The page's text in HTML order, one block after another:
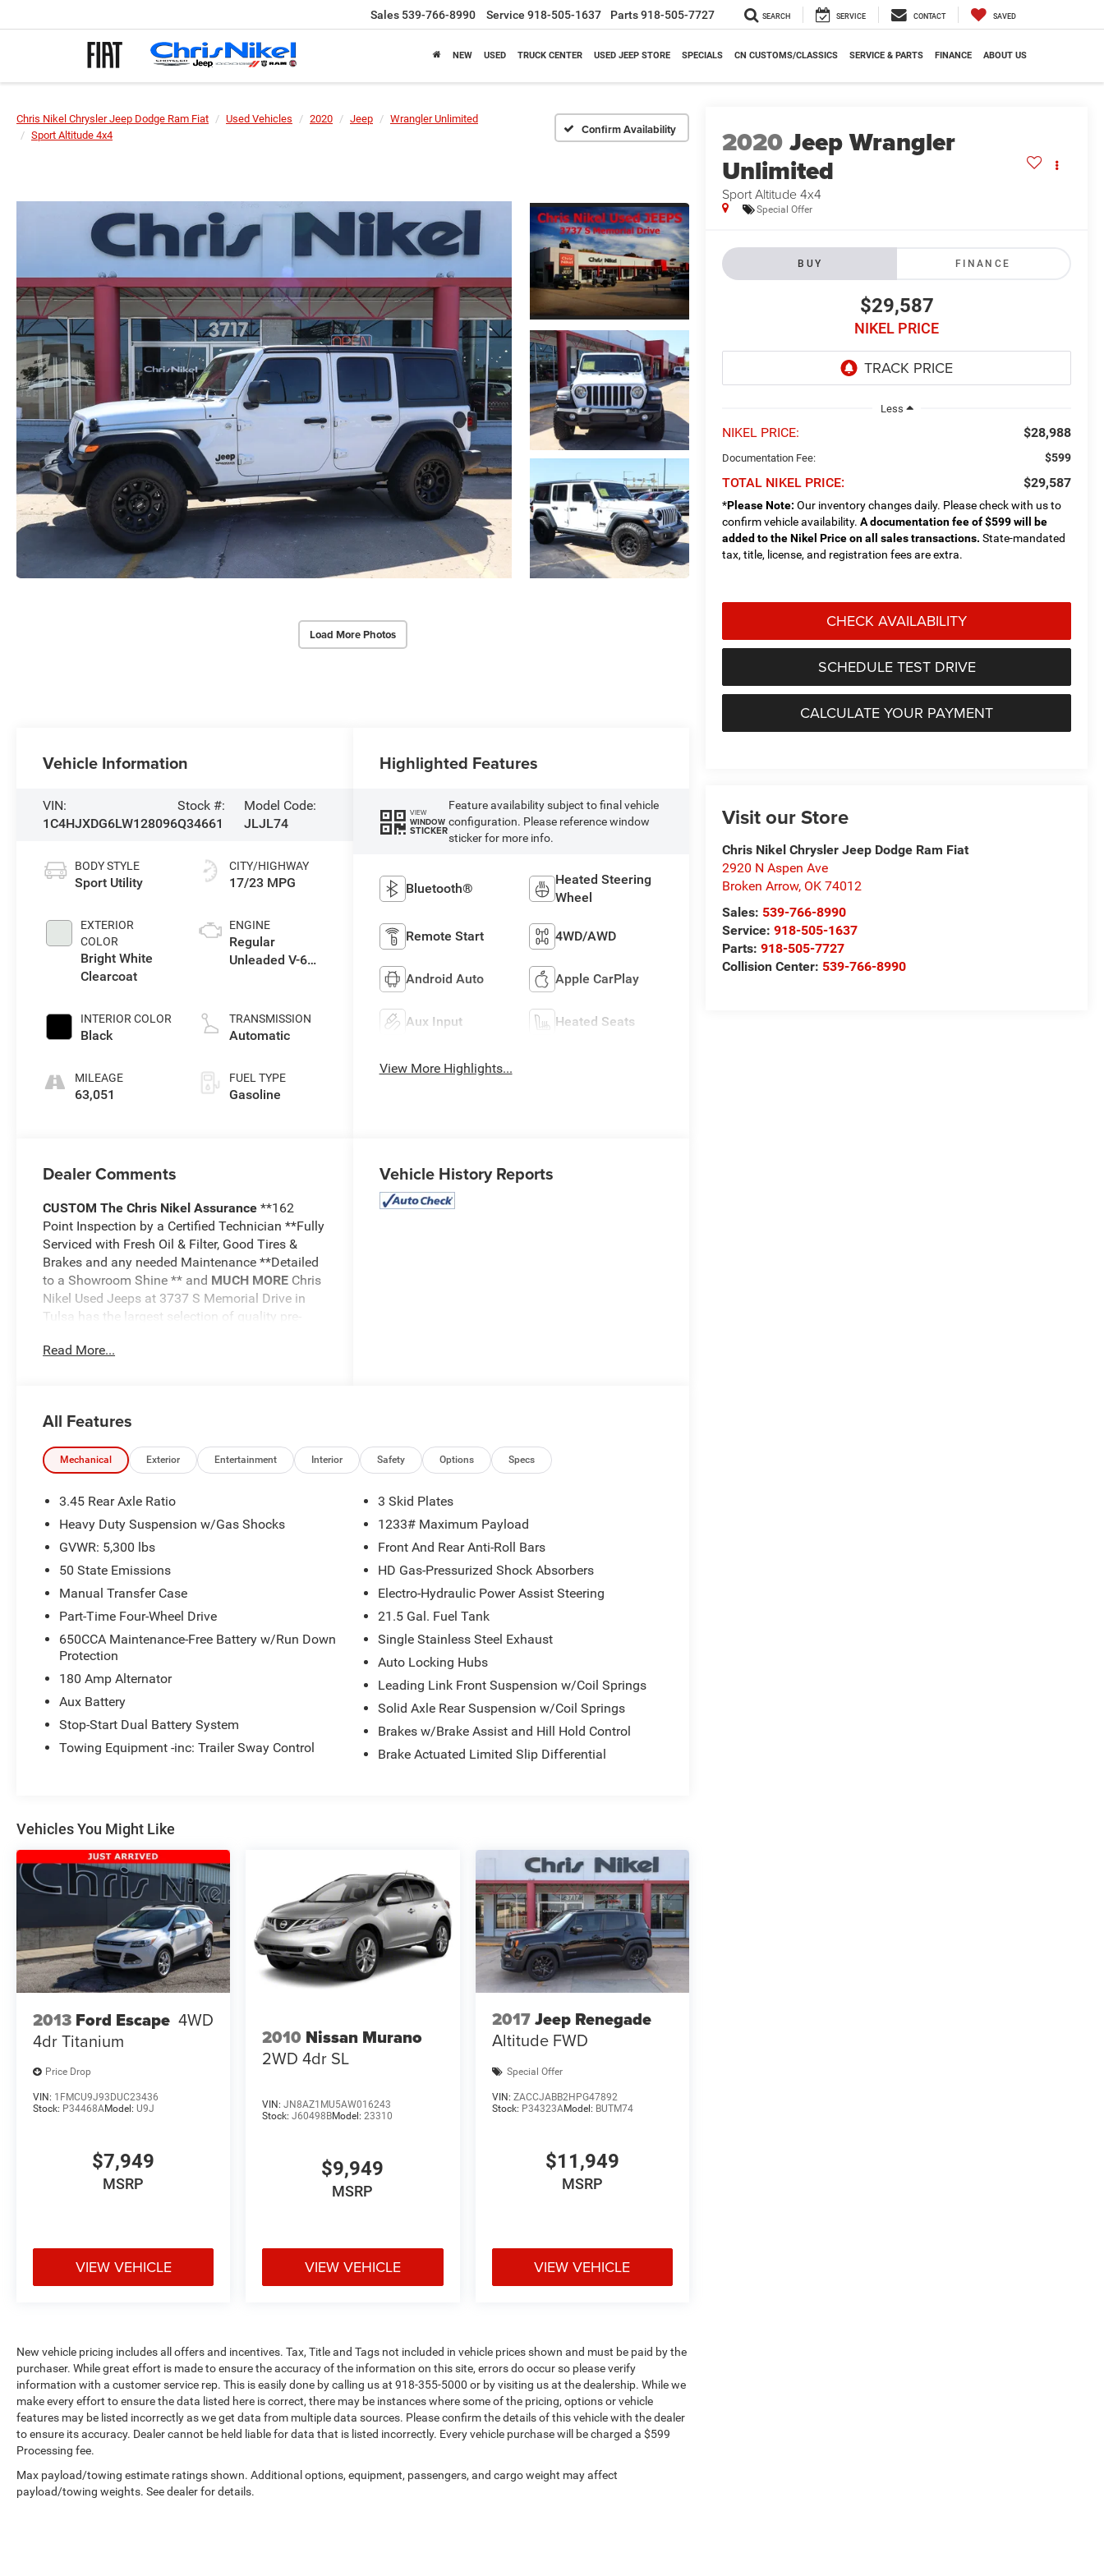
Sales 539-766-8990 Service 918-505-1637 Parts918-505-7727 SEARCH SERVICE CONTACT SAVED
NEW USED TRUCK CENTER USED JEEP STORE SPECIALS CN CUSTOMS/CLASSICS SERVICE & PARTS FINANCE ABOUT US
Chris Nikel Chrysler Jeep Dodge Ram Fiat Used Vehicles 2020 Jeep
Wrangler Unlimited
Sport Altitude 4x4
Confirm Availability
Load More Photos
2020Jeep Wrangler
Unlimited
Sport Altitude 4x4
Special Offer
BUY FINANCE
$29,587
NIKEL PRICE
Less
NIKEL PRICE: $28,988
Documentation Fee: $599
TOTAL NIKEL PRICE: $29,587
*Please Note: Our inventory changes daily. Please check with us to
confirm vehicle availability.A documentation fee of $599 will be
added to the Nikel Price on all sales transactions. State-mandated
tax, title, license, and registration fees are extra.
CHECK AVAILABILITY
SCHEDULE TEST DRIVE
CALCULATE YOUR PAYMENT
Visit our Store
Chris Nikel Chrysler Jeep Dodge Ram Fiat
2920 N Aspen Ave
Broken Arrow, OK 74012
Sales: 539-766-8990
Service:918-505-1637
Parts:918-505-7727
Collision Center: 539-766-8990
Vehicle Information
VIN:
1C4HJXDG6LW128096
Stock #:
Q34661
Model Code:
JLJL74
BODY STYLE
Sport Utility
EXTERIOR
COLOR
Bright White
Clearcoat
INTERIOR COLOR
Black
MILEAGE
63,051
CITY/HIGHWAY
17/23 MPG
ENGINE
Regular
Unleaded V-6
TRANSMISSION
Automatic
FUEL TYPE
Gasoline
Highlighted Features
VIEW
WINDOW
STICKER
Feature availability subject to final vehicle
configuration. Please reference window
sticker for more info.
Bluetooth®
Heated Steering
Wheel
Remote Start 4WD/AWD
Android Auto Apple CarPlay
Aux Input Heated Seats
View More Highlights...
Dealer Comments
CUSTOMThe Chris Nikel Assurance**162
Point Inspection by a Certified Technician **Fully
Serviced with Fresh Oil & Filter, Good Tires &
Brakes and any needed Maintenance **Detailed
to a Showroom Shine ** and MUCH MORE Chris
Nikel Used Jeeps at 3737 S Memorial Drive in
Tulsa has the largest selection of quality pre-
specialized in Jeeps for nearly 30 years. Whether
Jeep for you. Come visit us at the NE corner of
Memorial and the Broken Arrow Expressway.
Just look for the yellow Jeep on top of the
knowledgeable staff and no hassle shopping
you will see just how easy it is to get your
worth!
Read More...
Vehicle History Reports
All Features
Mechanical Exterior Entertainment Interior Safety Options Specs
3.45 Rear Axle Ratio
Heavy Duty Suspension w/Gas Shocks
GVWR: 5,300 lbs
50 State Emissions
Manual Transfer Case
Part-Time Four-Wheel Drive
650CCA Maintenance-Free Battery w/Run Down
Protection
180 Amp Alternator
Aux Battery
Stop-Start Dual Battery System
Towing Equipment -inc: Trailer Sway Control
3 Skid Plates
1233# Maximum Payload
Front And Rear Anti-Roll Bars
HD Gas-Pressurized Shock Absorbers
Electro-Hydraulic Power Assist Steering
21.5 Gal. Fuel Tank
Single Stainless Steel Exhaust
Auto Locking Hubs
Leading Link Front Suspension w/Coil Springs
Solid Axle Rear Suspension w/Coil Springs
Brakes w/Brake Assist and Hill Hold Control
Brake Actuated Limited Slip Differential
Vehicles You Might Like
2013 Ford Escape 4WD
4dr Titanium
Price Drop
VIN: 1FMCU9J93DUC23436
Stock: P34468AModel: U9J
$7,949
MSRP
VIEW VEHICLE
2010 Nissan Murano
2WD 4dr SL
VIN:JN8AZ1MU5AW016243
Stock:J60498BModel:23310
$9,949
MSRP
VIEW VEHICLE
2017Jeep Renegade
Altitude FWD
Special Offer
VIN: ZACCJABB2HPG47892
Stock: P34323AModel: BUTM74
$11,949
MSRP
VIEW VEHICLE
New vehicle pricing includes all offers and incentives. Tax, Title and Tags not included in vehicle prices shown and must be paid by the
purchaser. While great effort is made to ensure the accuracy of the information on this site, errors do occur so please verify
information with a customer service rep. This is easily done by calling us at 918-355-5000 or by visiting us at the dealership. While we
make every effort to ensure the data listed here is correct, there may be instances where some of the pricing, options or vehicle
features may be listed incorrectly as we get data from multiple data sources. Please confirm the details of this vehicle with the dealer
to ensure its accuracy. Dealer cannot be held liable for data that is listed incorrectly. Every vehicle purchase will be charged a $599
Processing fee.
Max payload/towing estimate ratings shown. Additional options, equipment, passengers, and cargo weight may affect
payload/towing weights. See dealer for details.